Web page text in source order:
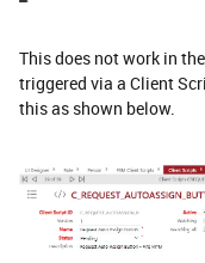
This does not work in
triggered via a Client
this as shown below.